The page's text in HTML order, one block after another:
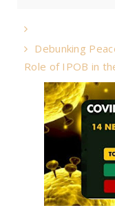
Debunking
Role of IPOB in